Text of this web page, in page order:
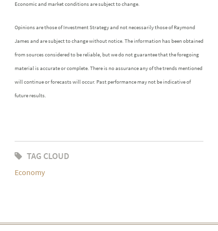
Economic and market conditions are subject to change.
Opinions are those of Investment Strategy and not necessarily those of Raymond
James and are subject to change without notice. The information has been obtained
from sources considered to be reliable, but we do not guarantee that the foregoing
material is accurate or complete. There is no assurance any of the trends mentioned
will continue or forecasts will occur. Past performance may not be indicative of
future results.
TAG CLOUD
Economy